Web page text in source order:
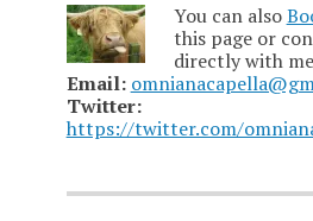
You can also
this page or
directly with
Email:
Twitter:
https://twitter.com/